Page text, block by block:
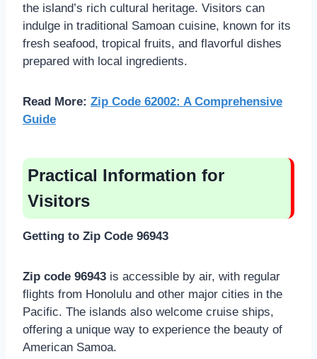
the island’s rich cultural heritage. Visitors can
indulge in traditional Samoan cuisine, known for its
fresh seafood, tropical fruits, and flavorful dishes
prepared with local ingredients.
Read More: Zip Code 62002: A Comprehensive
Guide
Practical Information for
Visitors
Getting to Zip Code 96943
Zip code 96943 is accessible by air, with regular
flights from Honolulu and other major cities in the
Pacific. The islands also welcome cruise ships,
offering a unique way to experience the beauty of
American Samoa.